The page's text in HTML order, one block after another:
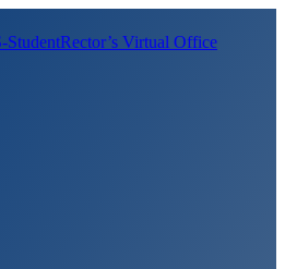
StudentRector’s Virtual Office